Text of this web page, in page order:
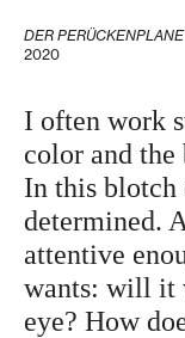
DER
2020
I often work
color and the
In this blotch
determined.
attentive
wants: will it
eye? How